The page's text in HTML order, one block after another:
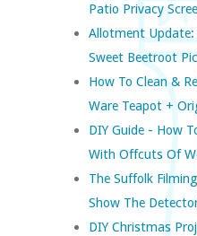
Patio Privacy
Allotment Update:
Sweet Beetroot
How To Clean &
Ware Teapot +
DIY Guide - How
With Offcuts Of
The Suffolk
Show The
DIY Christmas